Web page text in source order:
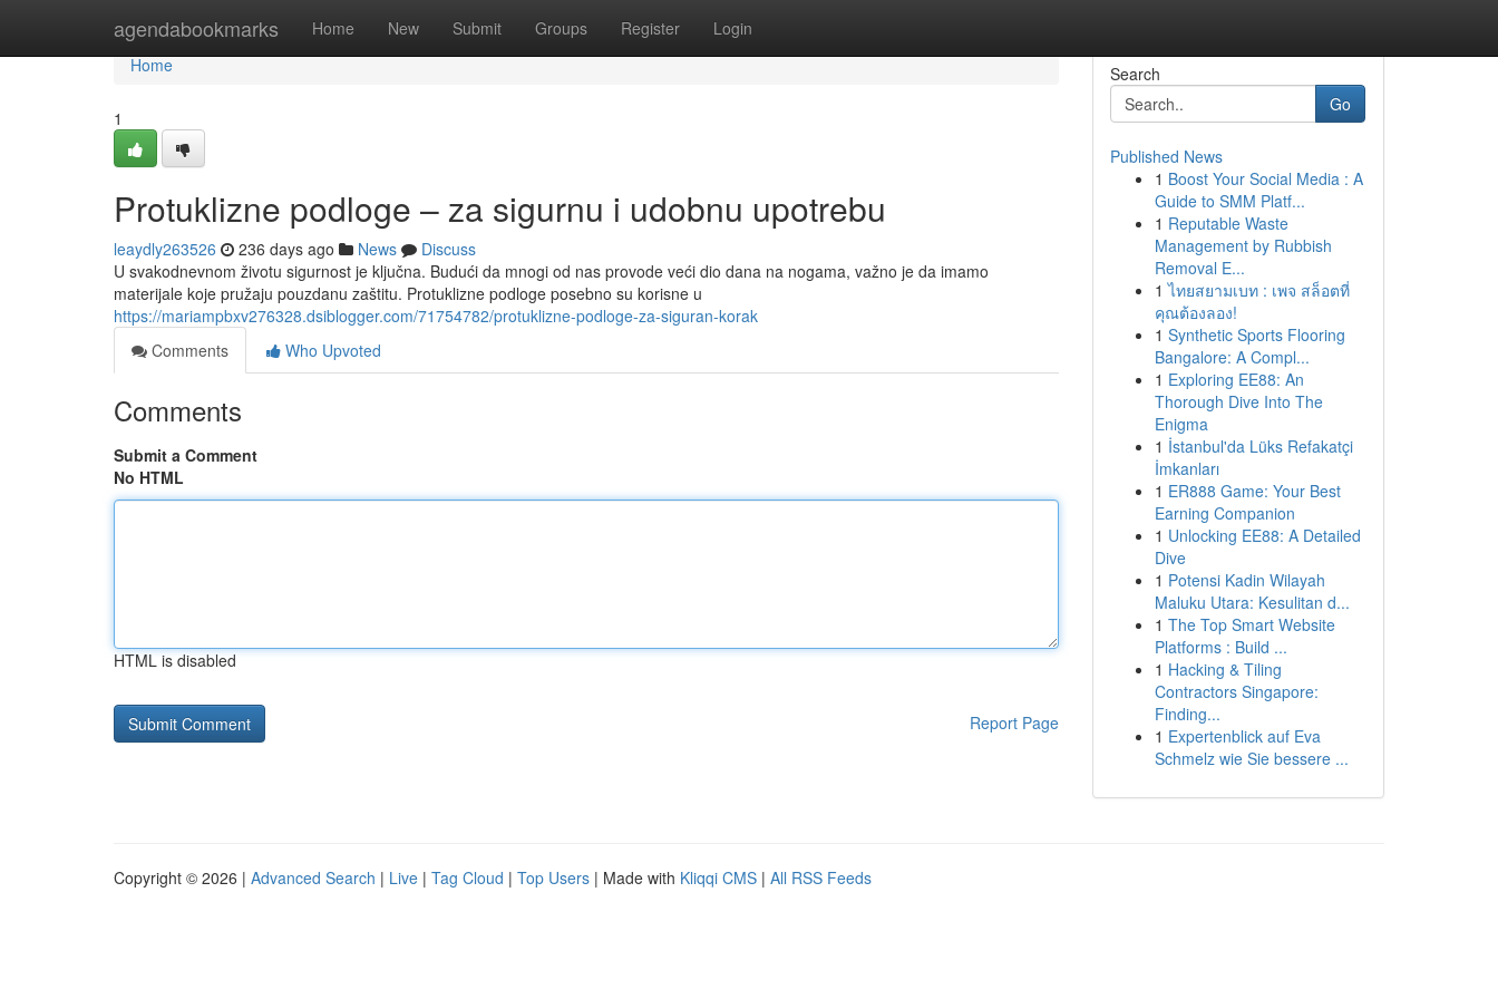
agendabookmarks Home New Submit Groups Register Login
Home
Home
1
Protuklizne podloge – za sigurnu i udobnu upotrebu
leaydly263526 236 days ago News
Discuss
U svakodnevnom životu sigurnost je ključna. Budući da mnogi od nas provode veći dio dana na nogama, važno je da imamo
materijale koje pružaju pouzdanu zaštitu. Protuklizne podloge posebno su korisne u
https://mariampbxv276328.dsiblogger.com/71754782/protuklizne-podloge-za-siguran-korak
Comments
Who Upvoted
Comments
Submit a Comment
No HTML
HTML is disabled
Report Page
Search
Go
Published News
1 Boost Your Social Media : A
Guide to SMM Platf...
1 Reputable Waste
Management by Rubbish
Removal E...
1 ไทยสยามเบท : เพจ สล็อตที่
คุณต้องลอง!
1 Synthetic Sports Flooring
Bangalore: A Compl...
1 Exploring EE88: An
Thorough Dive Into The
Enigma
1 İstanbul'da Lüks Refakatçi
İmkanları
1 ER888 Game: Your Best
Earning Companion
1 Unlocking EE88: A Detailed
Dive
1 Potensi Kadin Wilayah
Maluku Utara: Kesulitan d...
1 The Top Smart Website
Platforms : Build ...
1 Hacking & Tiling
Contractors Singapore:
Finding...
1 Expertenblick auf Eva
Schmelz wie Sie bessere ...
Copyright © 2026 | Advanced Search | Live | Tag Cloud | Top Users | Made with Kliqqi CMS | All RSS Feeds